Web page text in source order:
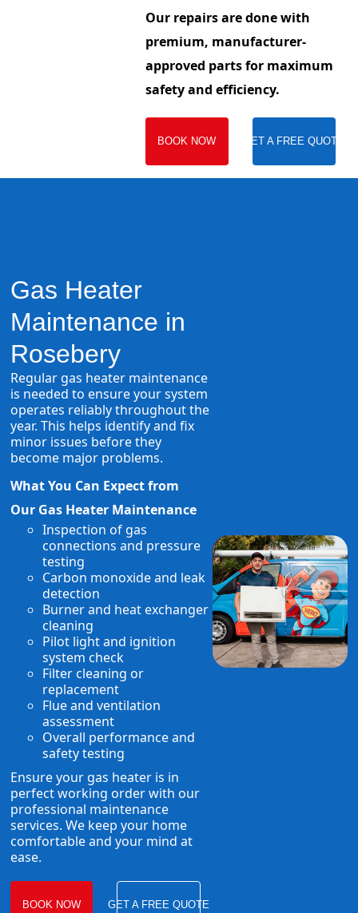
Our repairs are done with
premium, manufacturer-
approved parts for maximum
safety and efficiency.
BOOK NOW GET A FREE QUOTE
Gas Heater
Maintenance in
Rosebery
Regular gas heater maintenance
is needed to ensure your system
operates reliably throughout the
year. This helps identify and fix
minor issues before they
become major problems.
What You Can Expect from
Our Gas Heater Maintenance
Inspection of gas
connections and pressure
testing
Carbon monoxide and leak
detection
Burner and heat exchanger
cleaning
Pilot light and ignition
system check
Filter cleaning or
replacement
Flue and ventilation
assessment
Overall performance and
safety testing
Ensure your gas heater is in
perfect working order with our
professional maintenance
services. We keep your home
comfortable and your mind at
ease.
BOOK NOW GET A FREE QUOTE